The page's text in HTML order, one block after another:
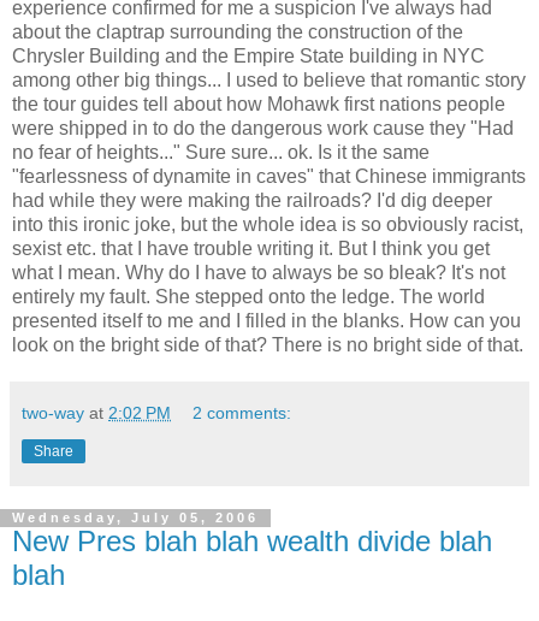
experience confirmed for me a suspicion I've always had
about the claptrap surrounding the construction of the
Chrysler Building and the Empire State building in NYC
among other big things... I used to believe that romantic story
the tour guides tell about how Mohawk first nations people
were shipped in to do the dangerous work cause they "Had
no fear of heights..." Sure sure... ok. Is it the same
"fearlessness of dynamite in caves" that Chinese immigrants
had while they were making the railroads? I'd dig deeper
into this ironic joke, but the whole idea is so obviously racist,
sexist etc. that I have trouble writing it. But I think you get
what I mean. Why do I have to always be so bleak? It's not
entirely my fault. She stepped onto the ledge. The world
presented itself to me and I filled in the blanks. How can you
look on the bright side of that? There is no bright side of that.
two-way at 2:02 PM 2 comments:
Share
Wednesday, July 05, 2006
New Pres blah blah wealth divide blah
blah